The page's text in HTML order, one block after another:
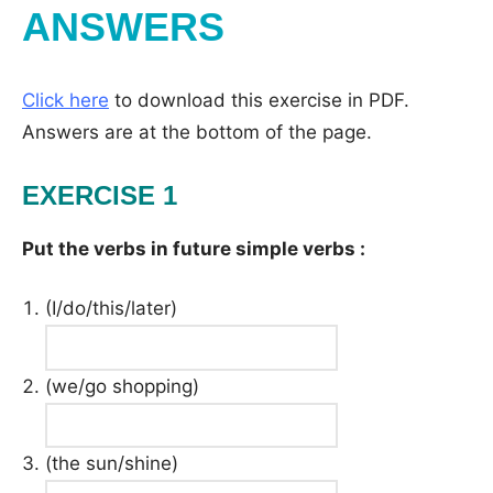
ANSWERS
Click here to download this exercise in PDF.
Answers are at the bottom of the page.
EXERCISE 1
Put the verbs in future simple verbs :
(I/do/this/later)
(we/go shopping)
(the sun/shine)